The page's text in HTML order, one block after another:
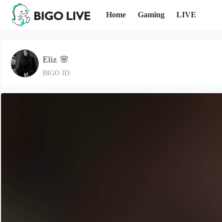
Home Gaming LIVE
Eliz 🌸
BIGO ID: